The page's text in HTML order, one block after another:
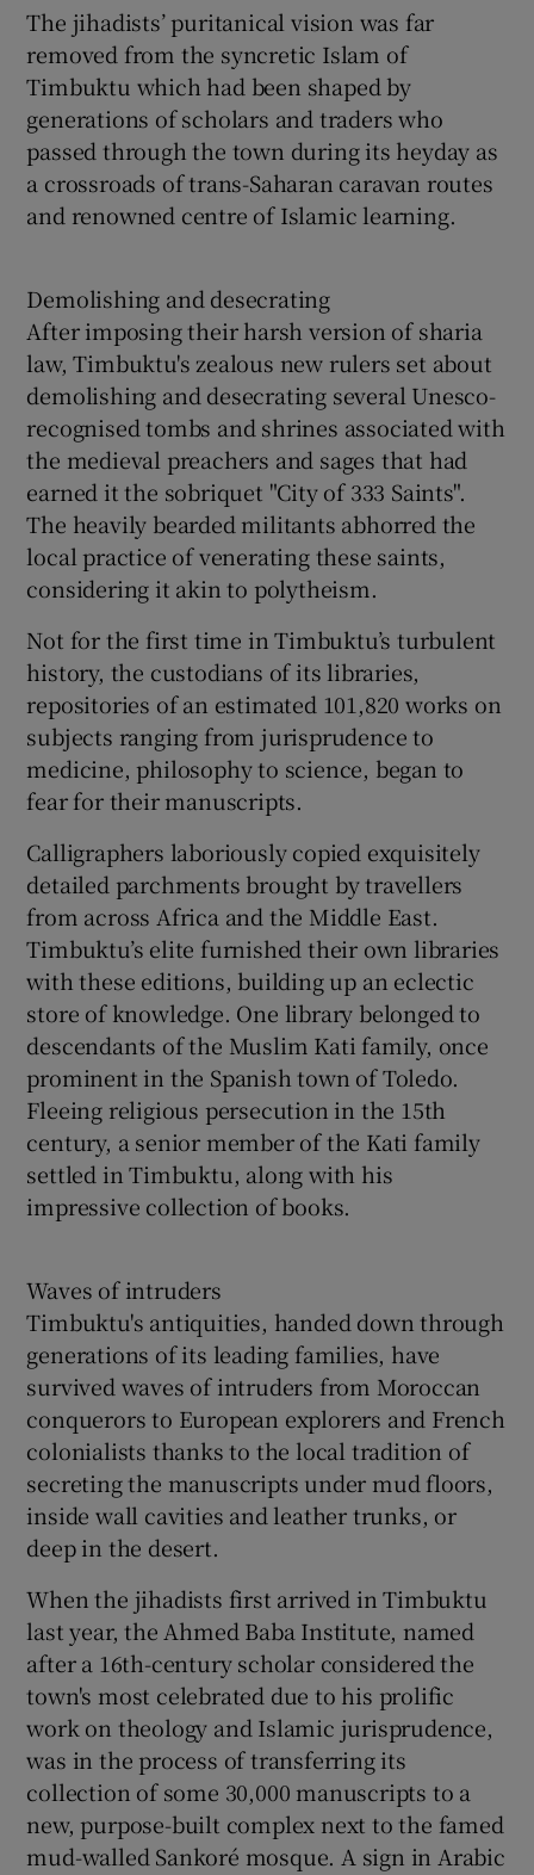
The jihadists’ puritanical vision was far
removed from the syncretic Islam of
Timbuktu which had been shaped by
generations of scholars and traders who
passed through the town during its heyday as
a crossroads of trans-Saharan caravan routes
and renowned centre of Islamic learning.
Demolishing and desecrating
After imposing their harsh version of sharia
law, Timbuktu's zealous new rulers set about
demolishing and desecrating several Unesco-
recognised tombs and shrines associated with
the medieval preachers and sages that had
earned it the sobriquet "City of 333 Saints".
The heavily bearded militants abhorred the
local practice of venerating these saints,
considering it akin to polytheism.
Not for the first time in Timbuktu’s turbulent
history, the custodians of its libraries,
repositories of an estimated 101,820 works on
subjects ranging from jurisprudence to
medicine, philosophy to science, began to
fear for their manuscripts.
Calligraphers laboriously copied exquisitely
detailed parchments brought by travellers
from across Africa and the Middle East.
Timbuktu’s elite furnished their own libraries
with these editions, building up an eclectic
store of knowledge. One library belonged to
descendants of the Muslim Kati family, once
prominent in the Spanish town of Toledo.
Fleeing religious persecution in the 15th
century, a senior member of the Kati family
settled in Timbuktu, along with his
impressive collection of books.
Waves of intruders
Timbuktu's antiquities, handed down through
generations of its leading families, have
survived waves of intruders from Moroccan
conquerors to European explorers and French
colonialists thanks to the local tradition of
secreting the manuscripts under mud floors,
inside wall cavities and leather trunks, or
deep in the desert.
When the jihadists first arrived in Timbuktu
last year, the Ahmed Baba Institute, named
after a 16th-century scholar considered the
town's most celebrated due to his prolific
work on theology and Islamic jurisprudence,
was in the process of transferring its
collection of some 30,000 manuscripts to a
new, purpose-built complex next to the famed
mud-walled Sankoré mosque. A sign in Arabic